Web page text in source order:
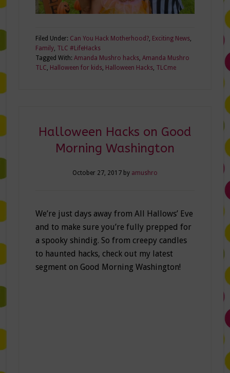
Filed Under: Can You Hack Motherhood?, Exciting News,
Family, TLC #LifeHacks
Tagged With: Amanda Mushro hacks, Amanda Mushro
TLC, Halloween for kids, Halloween Hacks, TLCme
Halloween Hacks on Good
Morning Washington
October 27, 2017by amushro
We’re just days away from All Hallows’ Eve
and to make sure you’re fully prepped for
a spooky shindig. So from creepy candles
to haunted hacks, check out my latest
segment on Good Morning Washington!